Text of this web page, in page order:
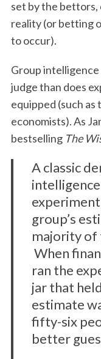
set by the
reality (or betting
to occur).
Group
judge than does
equipped (such as
economists). As
bestselling The
A classic
group’s
majority of
When
ran the
jar that
estimate
fifty-six
better